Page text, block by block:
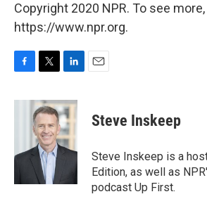
Copyright 2020 NPR. To see
https://www.npr.org.
c
o
i
t
t
e
r
n
k
e
d
I
Steve Inskeep
Steve Inskeep is a
Edition, as well as
podcast Up First.